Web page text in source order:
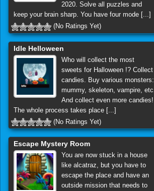
2020. Solve all puzzles and
keep your brain sharp. You have four mode [...]
(No Ratings Yet)
Idle Helloween
Who will collect the most
sweets for Halloween !? Collect
candies. Buy various monsters:
mummy, skeleton, vampire, etc.
And collect even more candies!
The whole process takes place [...]
(No Ratings Yet)
Escape Mystery Room
You are now stuck in a house
like alcatraz, but you have to
escape the place and have an
outside mission that needs to